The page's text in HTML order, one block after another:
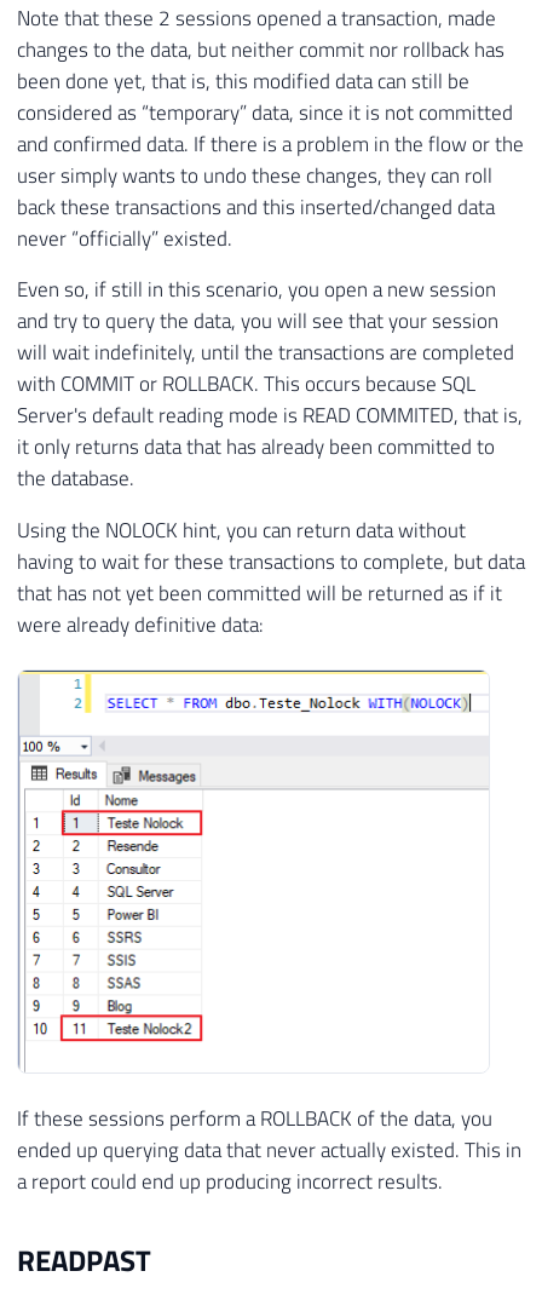
Note that these 2 sessions opened a transaction, made
changes to the data, but neither commit nor rollback has
been done yet, that is, this modified data can still be
considered as “temporary” data, since it is not committed
and confirmed data. If there is a problem in the flow or the
user simply wants to undo these changes, they can roll
back these transactions and this inserted/changed data
never “officially” existed.
Even so, if still in this scenario, you open a new session
and try to query the data, you will see that your session
will wait indefinitely, until the transactions are completed
with COMMIT or ROLLBACK. This occurs because SQL
Server's default reading mode is READ COMMITED, that is,
it only returns data that has already been committed to
the database.
Using the NOLOCK hint, you can return data without
having to wait for these transactions to complete, but data
that has not yet been committed will be returned as if it
were already definitive data:
If these sessions perform a ROLLBACK of the data, you
ended up querying data that never actually existed. This in
a report could end up producing incorrect results.
READPAST